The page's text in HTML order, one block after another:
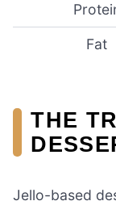
Fat
THE
Jello-based